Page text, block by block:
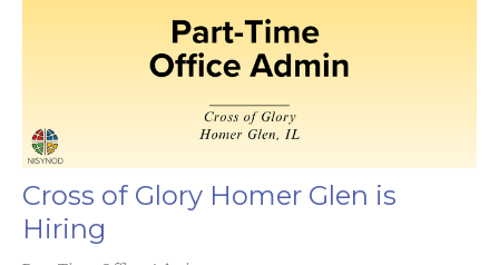
Cross of Glory Homer Glen is
Hiring